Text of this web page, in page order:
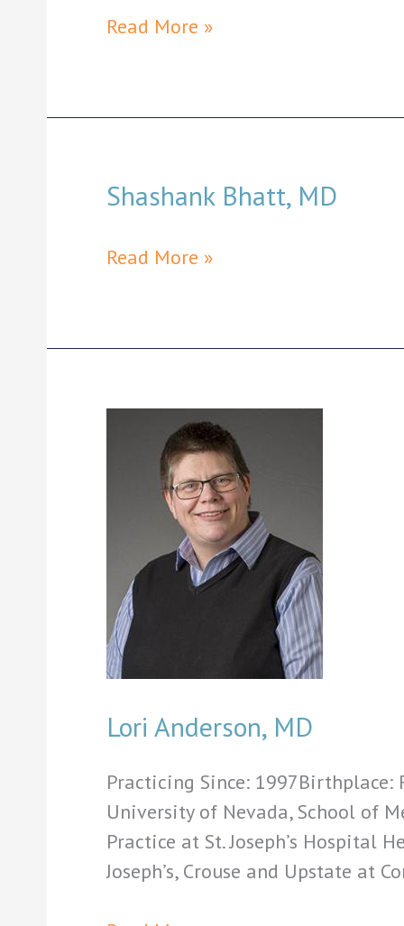
Sean
Read More »
Shashank Bhatt, MD
Shashank
Read More »
Lori Anderson, MD
Practicing Since: 1997Birthplace:
University of Nevada, School of
Practice at St. Joseph’s Hospital
Joseph’s, Crouse and Upstate at